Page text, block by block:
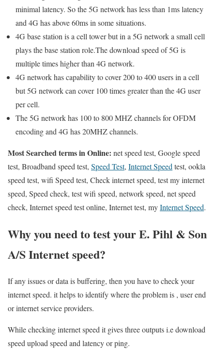
minimal latency. So the 5G network has less than 1ms latency
and 4G has above 60ms in some situations.
4G base station is a cell tower but in a 5G network a small cell
plays the base station role.The download speed of 5G is
multiple times higher than 4G network.
4G network has capability to cover 200 to 400 users in a cell
but 5G network can cover 100 times greater than the 4G user
per cell.
The 5G network has 100 to 800 MHZ channels for OFDM
encoding and 4G has 20MHZ channels.
Most Searched terms in Online: net speed test, Google speed
test, Broadband speed test, Speed Test, Internet Speedtest, ookla
speed test, wifi Speed test, Check internet speed, test my internet
speed, Speed check, test wifi speed, network speed, net speed
check, Internet speed test online, Internet test, myInternet Speed.
Why you need to test your E. Pihl & Son
A/S Internet speed?
If any issues or data is buffering, then you have to check your
internet speed. it helps to identify where the problem is , user end
or internet service providers.
While checking internet speed it gives three outputs i.e download
speed upload speed and latency or ping.